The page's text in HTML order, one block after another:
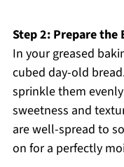
Step 2: Prepare the
In your greased
cubed day-old
sprinkle them
sweetness and
are well-spread to
on for a perfectly